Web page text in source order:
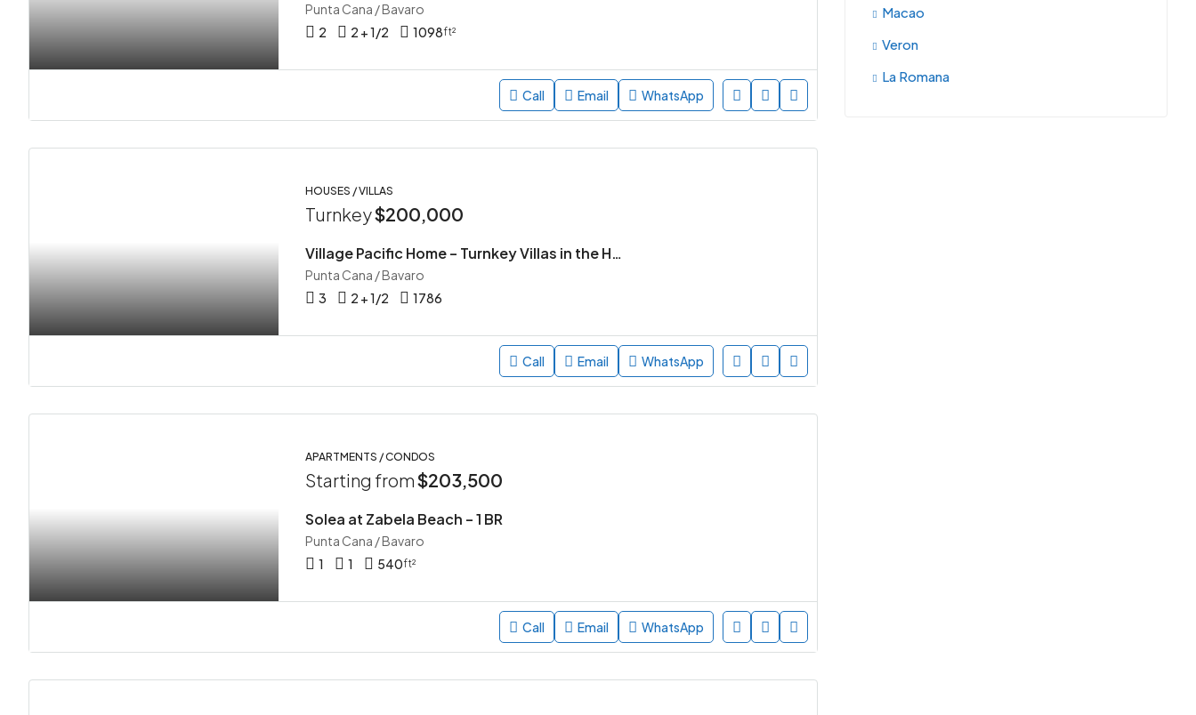
Punta Cana / Bavaro
2
2 + 1/2 1098ft²
Call Email WhatsApp
HOUSES / VILLAS
Turnkey$200,000
Village Pacific Home – Turnkey Villas in the Heart of Punta Cana
Punta Cana / Bavaro
3
2 + 1/2 1786
Call Email WhatsApp
APARTMENTS / CONDOS
Starting from$203,500
Solea at Zabela Beach – 1 BR
Punta Cana / Bavaro
1
1 540ft²
Call Email WhatsApp
Macao
Veron
La Romana